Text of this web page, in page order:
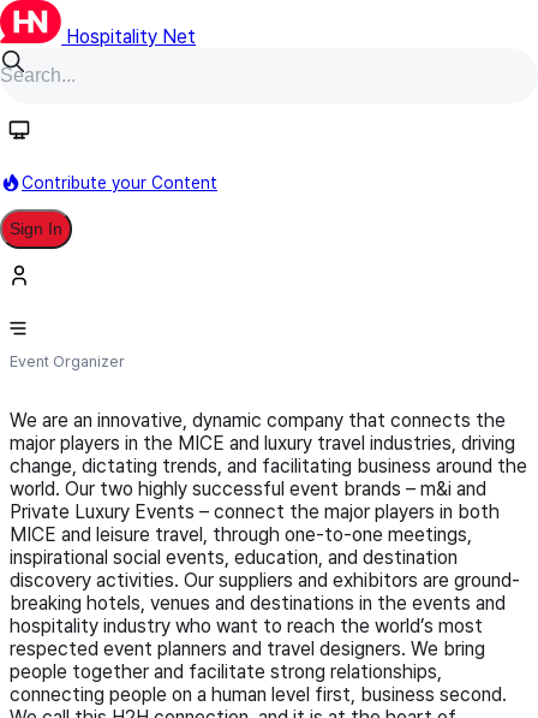
Hospitality Net
Contribute your Content
Sign In
Worldwide Events Group
Event Organizer
We are an innovative, dynamic company that connects the
major players in the MICE and luxury travel industries, driving
change, dictating trends, and facilitating business around the
world. Our two highly successful event brands – m&i and
Private Luxury Events – connect the major players in both
MICE and leisure travel, through one-to-one meetings,
inspirational social events, education, and destination
discovery activities. Our suppliers and exhibitors are ground-
breaking hotels, venues and destinations in the events and
hospitality industry who want to reach the world’s most
respected event planners and travel designers. We bring
people together and facilitate strong relationships,
connecting people on a human level first, business second.